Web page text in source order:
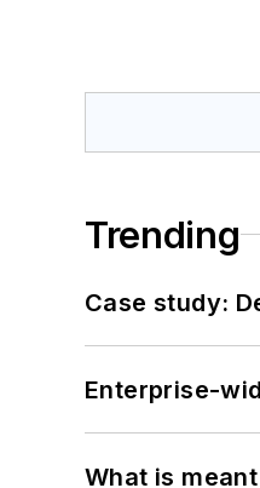
Trending
Case study:
Enterprise-
What is